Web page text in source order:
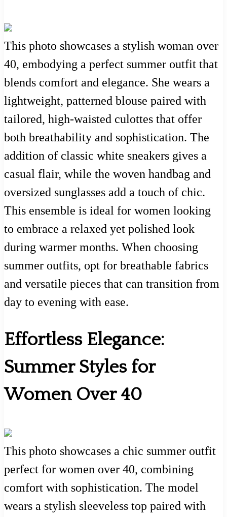
This photo showcases a stylish woman over
40, embodying a perfect summer outfit that
blends comfort and elegance. She wears a
lightweight, patterned blouse paired with
tailored, high-waisted culottes that offer
both breathability and sophistication. The
addition of classic white sneakers gives a
casual flair, while the woven handbag and
oversized sunglasses add a touch of chic.
This ensemble is ideal for women looking
to embrace a relaxed yet polished look
during warmer months. When choosing
summer outfits, opt for breathable fabrics
and versatile pieces that can transition from
day to evening with ease.
Effortless Elegance:
Summer Styles for
Women Over 40
This photo showcases a chic summer outfit
perfect for women over 40, combining
comfort with sophistication. The model
wears a stylish sleeveless top paired with